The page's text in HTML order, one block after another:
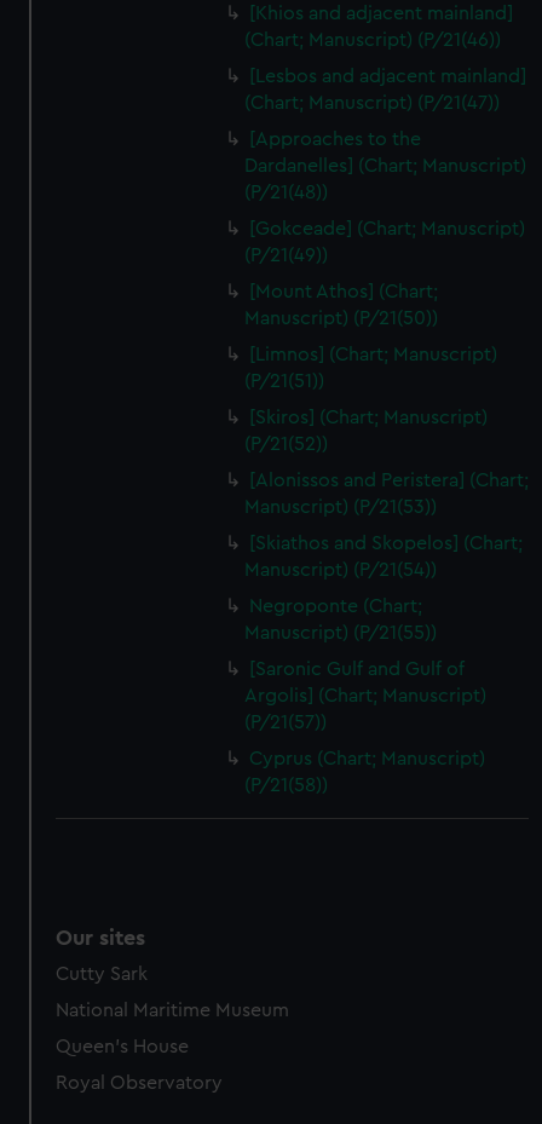
[Khios and adjacent mainland]
(Chart; Manuscript) (P/21(46))
[Lesbos and adjacent mainland]
(Chart; Manuscript) (P/21(47))
[Approaches to the
Dardanelles] (Chart; Manuscript)
(P/21(48))
[Gokceade] (Chart; Manuscript)
(P/21(49))
[Mount Athos] (Chart;
Manuscript) (P/21(50))
[Limnos] (Chart; Manuscript)
(P/21(51))
[Skiros] (Chart; Manuscript)
(P/21(52))
[Alonissos and Peristera] (Chart;
Manuscript) (P/21(53))
[Skiathos and Skopelos] (Chart;
Manuscript) (P/21(54))
Negroponte (Chart;
Manuscript) (P/21(55))
[Saronic Gulf and Gulf of
Argolis] (Chart; Manuscript)
(P/21(57))
Cyprus (Chart; Manuscript)
(P/21(58))
Our sites
Cutty Sark
National Maritime Museum
Queen's House
Royal Observatory